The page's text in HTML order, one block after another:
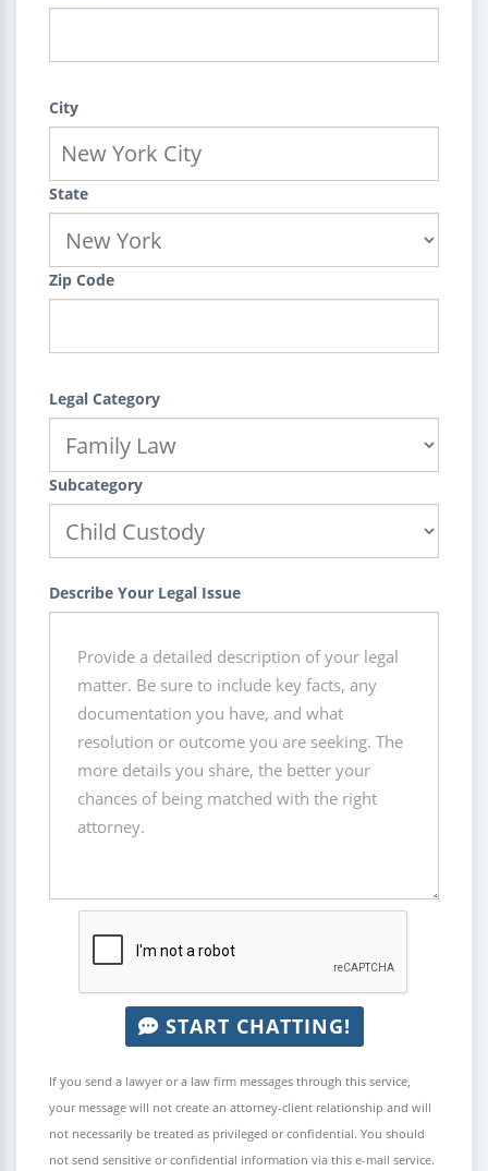
City
State
Zip Code
Legal Category
Subcategory
Describe Your Legal Issue
START CHATTING!
If you send a lawyer or a law firm messages through this service,
your message will not create an attorney-client relationship and will
not necessarily be treated as privileged or confidential. You should
not send sensitive or confidential information via this e-mail service.